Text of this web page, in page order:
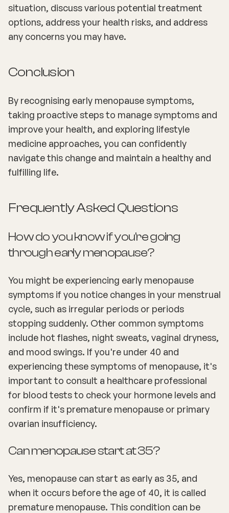
situation, discuss various potential treatment
options, address your health risks, and address
any concerns you may have.
Conclusion
By recognising early menopause symptoms,
taking proactive steps to manage symptoms and
improve your health, and exploring lifestyle
medicine approaches, you can confidently
navigate this change and maintain a healthy and
fulfilling life.
Frequently Asked Questions
How do you know if you're going
through early menopause?
You might be experiencing early menopause
symptoms if you notice changes in your menstrual
cycle, such as irregular periods or periods
stopping suddenly. Other common symptoms
include hot flashes, night sweats, vaginal dryness,
and mood swings. If you're under 40 and
experiencing these symptoms of menopause, it's
important to consult a healthcare professional
for blood tests to check your hormone levels and
confirm if it's premature menopause or primary
ovarian insufficiency.
Can menopause start at 35?
Yes, menopause can start as early as 35, and
when it occurs before the age of 40, it is called
premature menopause. This condition can be